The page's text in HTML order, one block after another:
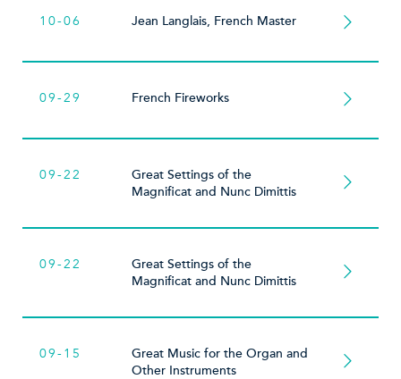
10-06 Jean Langlais, French Master
09-29 French Fireworks
09-22
Great Settings of the
Magnificat and Nunc Dimittis
09-22
Great Settings of the
Magnificat and Nunc Dimittis
09-15
Great Music for the Organ and
Other Instruments